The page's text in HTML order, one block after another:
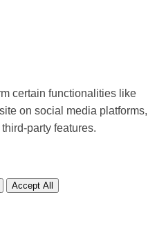
certain functionalities like
on social media platforms,
party features.
Accept All